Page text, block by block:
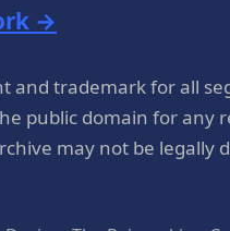
→
and trademark for all
public domain for any
may not be legally